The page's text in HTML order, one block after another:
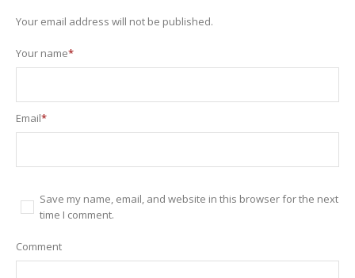
Your email address will not be published.
Your name*
Email*
Save my name, email, and website in this browser for the next
time I comment.
Comment